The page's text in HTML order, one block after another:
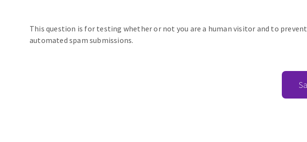
This question is for testing whether or not you are a human visitor and to prevent
automated spam submissions.